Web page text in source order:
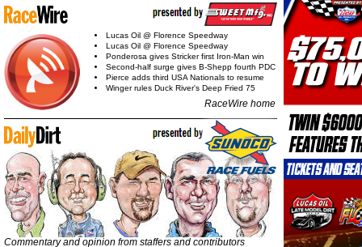
Lucas Oil @ Florence Speedway
Lucas Oil @ Florence Speedway
Ponderosa gives Stricker first Iron-Man win
Second-half surge gives B-Shepp fourth PDC
Pierce adds third USA Nationals to resume
Winger rules Duck River's Deep Fried 75
RaceWire home
Commentary and opinion from staffers and contributors